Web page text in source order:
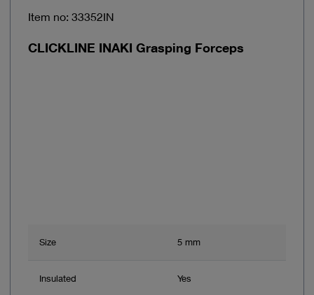
Item no: 33352IN
CLICKLINE INAKI Grasping Forceps
Size 5 mm
Insulated Yes